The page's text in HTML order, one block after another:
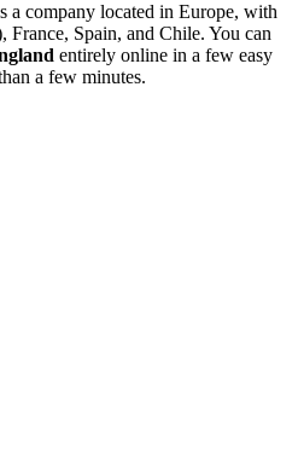
a company located in Europe, with
Spain, and Chile. You can
entirely online in a few easy
a few minutes.